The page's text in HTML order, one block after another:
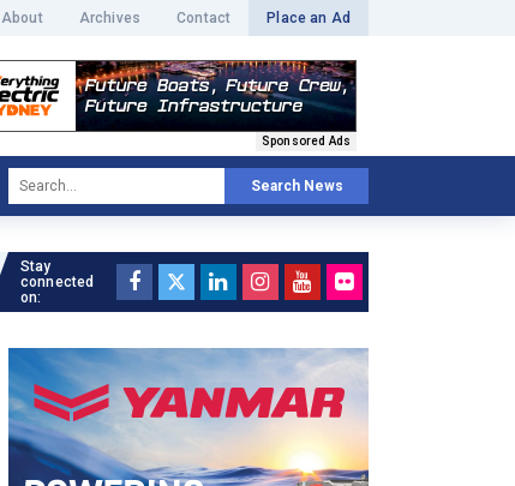
About Archives Contact Place an Ad
Sponsored Ads
Search News
Stay
connected
on: